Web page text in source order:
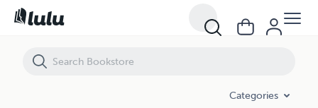
Categories
Expert First Date Tips for Women: Impress Your Date and Have Fun